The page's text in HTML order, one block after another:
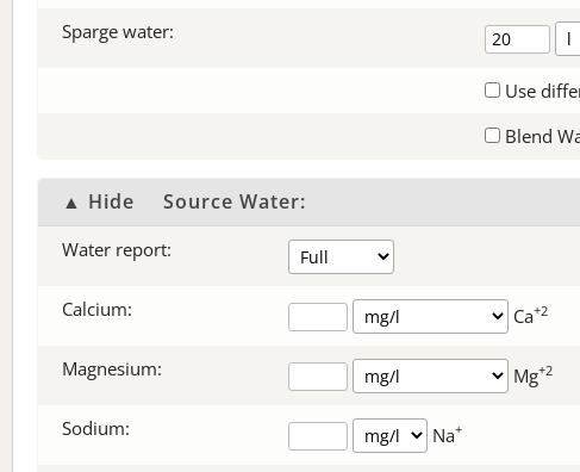
Sparge water:
Use
Blend
▲ Hide Source Water:
Water report:
Calcium: Ca+2
Magnesium: Mg+2
Sodium: Na+